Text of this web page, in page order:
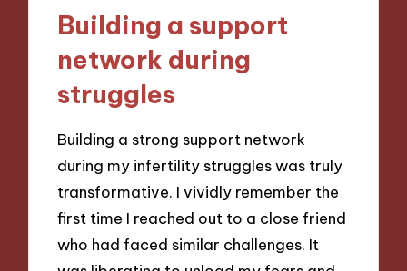
Building a support
network during
struggles
Building a strong support network
during my infertility struggles was truly
transformative. I vividly remember the
first time I reached out to a close friend
who had faced similar challenges. It